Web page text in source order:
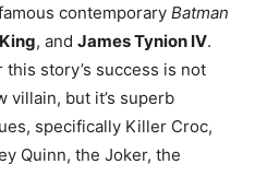
contemporary Batman
, and James Tynion IV.
story’s success is not
villain, but it’s superb
specifically Killer Croc,
Quinn, the Joker, the